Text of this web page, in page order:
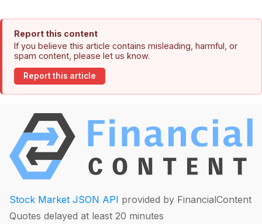
Report this content
If you believe this article contains misleading, harmful, or
spam content, please let us know.
Report this article
Stock Market JSON API provided by FinancialContent
Quotes delayed at least 20 minutes